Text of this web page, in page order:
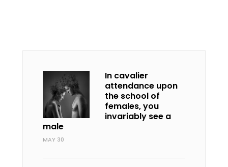
In cavalier
attendance upon
the school of
females, you
invariably see a
male
MAY 30